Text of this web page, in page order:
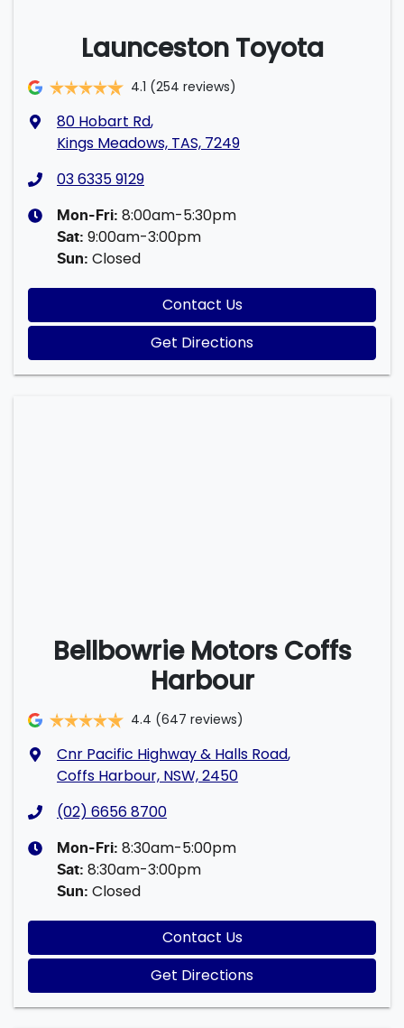
Launceston Toyota
4.1 (254 reviews)
80 Hobart Rd,
Kings Meadows, TAS, 7249
03 6335 9129
Mon-Fri: 8:00am-5:30pm
Sat: 9:00am-3:00pm
Sun: Closed
Contact Us
Get Directions
Bellbowrie Motors Coffs
Harbour
4.4 (647 reviews)
Cnr Pacific Highway & Halls Road,
Coffs Harbour, NSW, 2450
(02) 6656 8700
Mon-Fri: 8:30am-5:00pm
Sat: 8:30am-3:00pm
Sun: Closed
Contact Us
Get Directions